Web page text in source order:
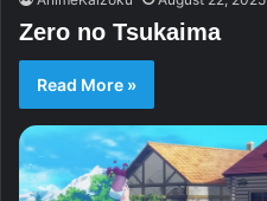
Zero no Tsukaima
Read More »